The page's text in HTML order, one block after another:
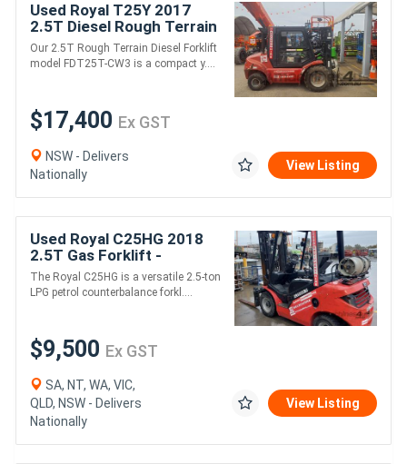
Used Royal T25Y 2017
2.5T Diesel Rough Terrain
Forklift - 2,500kg
Capacity, 3m Lift Height
Our 2.5T Rough Terrain Diesel Forklift
model FDT25T-CW3 is a compact y....
$17,400 Ex GST
NSW - Delivers
Nationally
View Listing
Used Royal C25HG 2018
2.5T Gas Forklift -
LPG/Petrol
The Royal C25HG is a versatile 2.5-ton
LPG petrol counterbalance forkl....
$9,500 Ex GST
SA, NT, WA, VIC,
QLD, NSW - Delivers
Nationally
View Listing